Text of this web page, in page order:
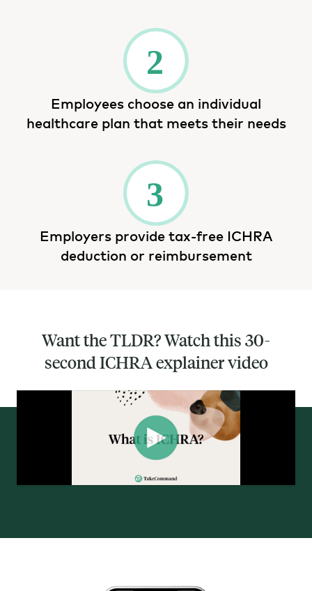
Employees choose an individual
healthcare plan that meets their needs
Employers provide tax-free ICHRA
deduction or reimbursement
Want the TLDR? Watch this 30-
second ICHRA explainer video